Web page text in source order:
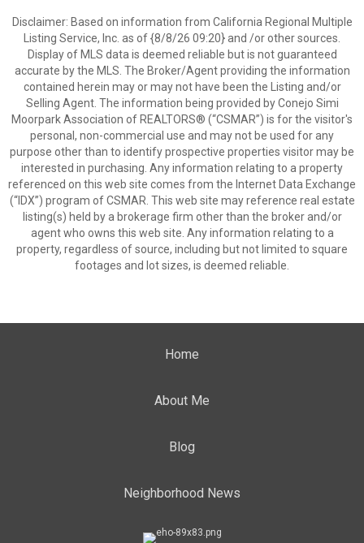
Disclaimer: Based on information from California Regional Multiple
Listing Service, Inc. as of {8/8/26 09:20} and /or other sources.
Display of MLS data is deemed reliable but is not guaranteed
accurate by the MLS. The Broker/Agent providing the information
contained herein may or may not have been the Listing and/or
Selling Agent. The information being provided by Conejo Simi
Moorpark Association of REALTORS® (“CSMAR”) is for the visitor's
personal, non-commercial use and may not be used for any
purpose other than to identify prospective properties visitor may be
interested in purchasing. Any information relating to a property
referenced on this web site comes from the Internet Data Exchange
(“IDX”) program of CSMAR. This web site may reference real estate
listing(s) held by a brokerage firm other than the broker and/or
agent who owns this web site. Any information relating to a
property, regardless of source, including but not limited to square
footages and lot sizes, is deemed reliable.
Home
About Me
Blog
Neighborhood News